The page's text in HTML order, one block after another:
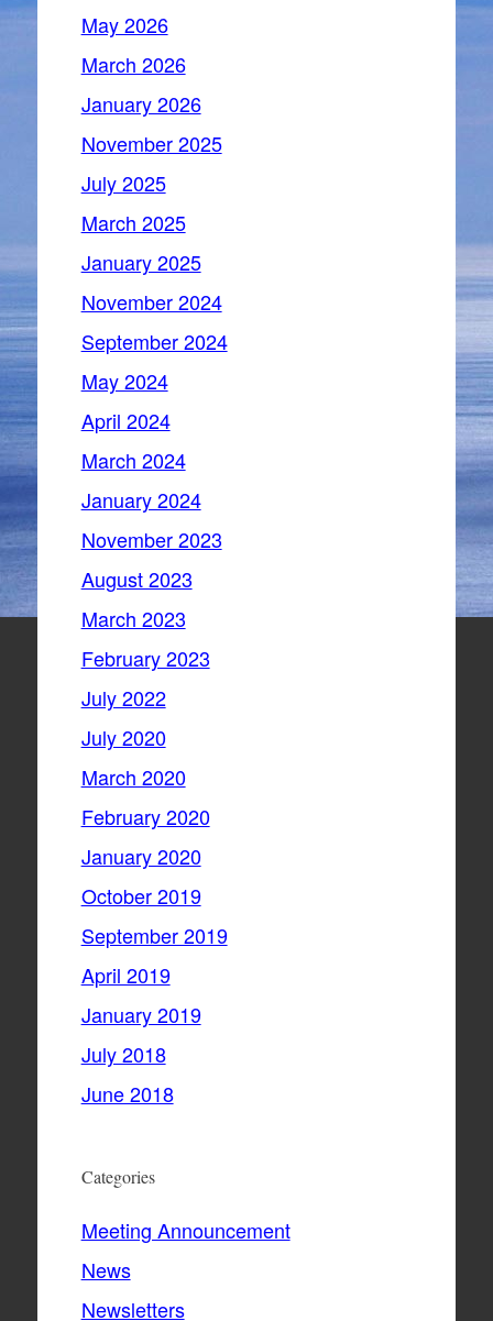
May 2026
March 2026
January 2026
November 2025
July 2025
March 2025
January 2025
November 2024
September 2024
May 2024
April 2024
March 2024
January 2024
November 2023
August 2023
March 2023
February 2023
July 2022
July 2020
March 2020
February 2020
January 2020
October 2019
September 2019
April 2019
January 2019
July 2018
June 2018
Categories
Meeting Announcement
News
Newsletters